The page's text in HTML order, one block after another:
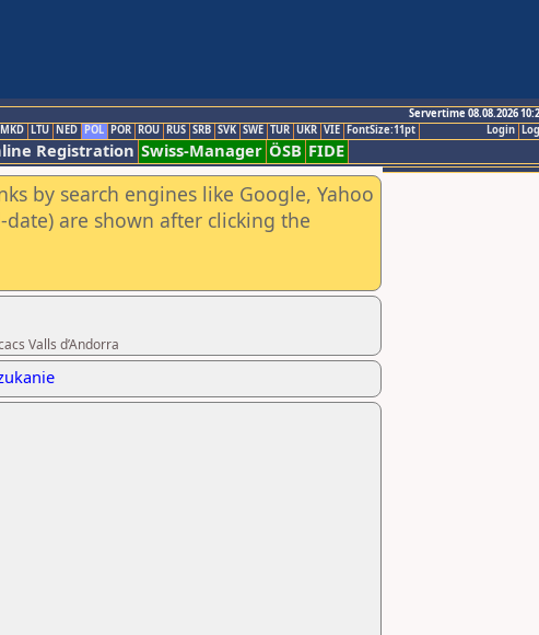
Servertime 08.08.2026
Login
MKD LTU NED POL POR ROU RUS SRB SVK SWE TUR UKR VIE FontSize:11pt
Registration Swiss-Manager ÖSB FIDE
by search engines like Google, Yahoo
are shown after clicking the
Valls d’Andorra